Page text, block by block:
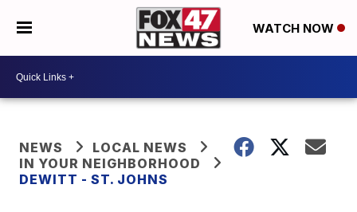
WATCH NOW
NEWS
LOCAL NEWS
IN YOUR NEIGHBORHOOD
DEWITT - ST. JOHNS